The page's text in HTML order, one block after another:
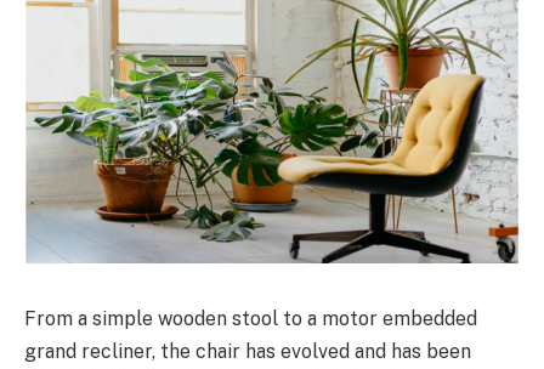
From a simple wooden stool to a motor embedded
grand recliner, the chair has evolved and has been